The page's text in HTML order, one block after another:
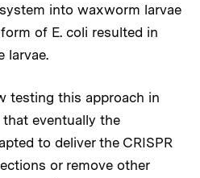
into waxworm larvae
of E. coli resulted in
larvae.
testing this approach in
eventually the
to deliver the CRISPR
or remove other